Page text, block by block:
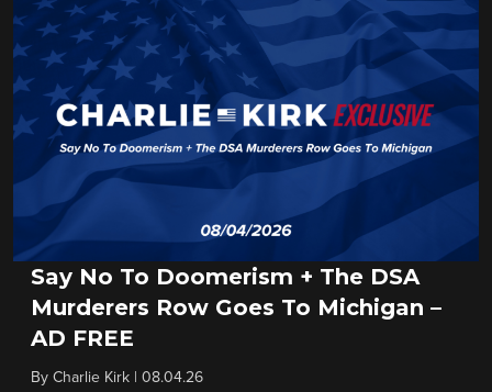
Say No To Doomerism + The DSA
Murderers Row Goes To Michigan –
AD FREE
By Charlie Kirk 08.04.26